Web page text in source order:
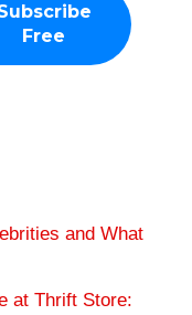
and What
at Thrift Store: